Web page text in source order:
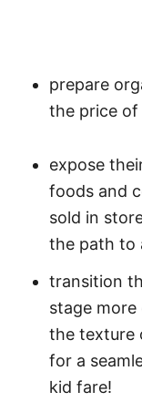
prepare
the price
expose
foods and
sold in
the path to
transition
stage more
the texture
for a
kid fare!